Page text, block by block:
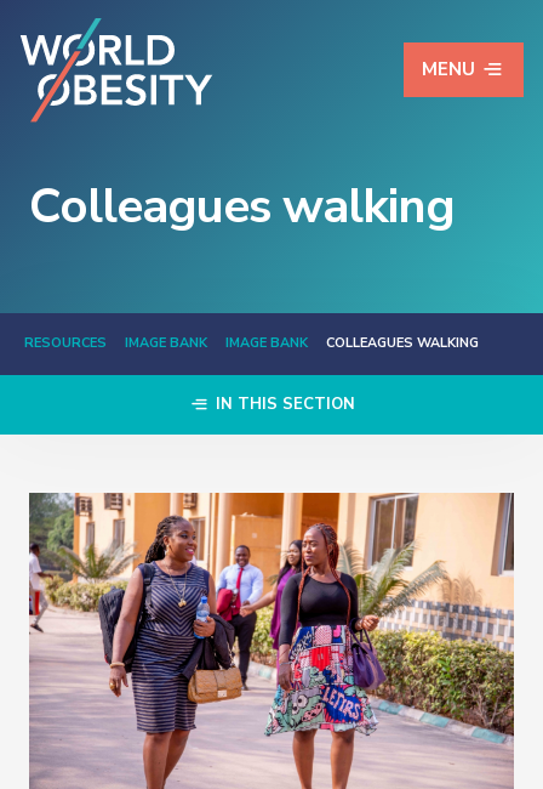
MENU
Colleagues walking
RESOURCES IMAGE BANK IMAGE BANK COLLEAGUES WALKING
IN THIS SECTION